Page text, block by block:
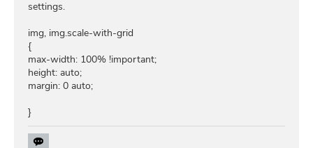
settings.
img, img.scale-with-grid
{
max-width: 100% !important;
height: auto;
margin: 0 auto;
}